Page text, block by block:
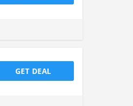
GET DEAL